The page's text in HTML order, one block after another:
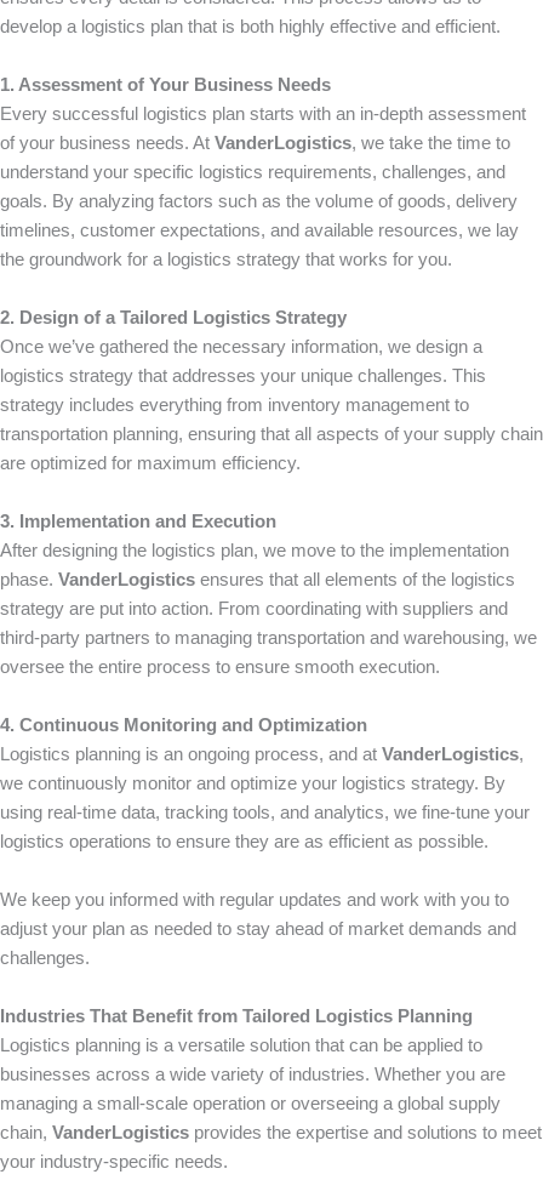
develop a logistics plan that is both highly effective and efficient.
1. Assessment of Your Business Needs
Every successful logistics plan starts with an in-depth assessment
of your business needs. At VanderLogistics, we take the time to
understand your specific logistics requirements, challenges, and
goals. By analyzing factors such as the volume of goods, delivery
timelines, customer expectations, and available resources, we lay
the groundwork for a logistics strategy that works for you.
2. Design of a Tailored Logistics Strategy
Once we’ve gathered the necessary information, we design a
logistics strategy that addresses your unique challenges. This
strategy includes everything from inventory management to
transportation planning, ensuring that all aspects of your supply chain
are optimized for maximum efficiency.
3. Implementation and Execution
After designing the logistics plan, we move to the implementation
phase. VanderLogistics ensures that all elements of the logistics
strategy are put into action. From coordinating with suppliers and
third-party partners to managing transportation and warehousing, we
oversee the entire process to ensure smooth execution.
4. Continuous Monitoring and Optimization
Logistics planning is an ongoing process, and at VanderLogistics,
we continuously monitor and optimize your logistics strategy. By
using real-time data, tracking tools, and analytics, we fine-tune your
logistics operations to ensure they are as efficient as possible.
We keep you informed with regular updates and work with you to
adjust your plan as needed to stay ahead of market demands and
challenges.
Industries That Benefit from Tailored Logistics Planning
Logistics planning is a versatile solution that can be applied to
businesses across a wide variety of industries. Whether you are
managing a small-scale operation or overseeing a global supply
chain, VanderLogistics provides the expertise and solutions to meet
your industry-specific needs.